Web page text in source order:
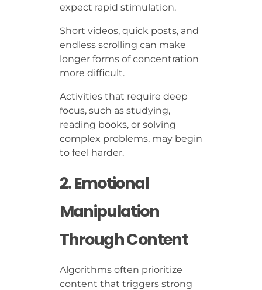
expect rapid stimulation.
Short videos, quick posts, and
endless scrolling can make
longer forms of concentration
more difficult.
Activities that require deep
focus, such as studying,
reading books, or solving
complex problems, may begin
to feel harder.
2. Emotional
Manipulation
Through Content
Algorithms often prioritize
content that triggers strong